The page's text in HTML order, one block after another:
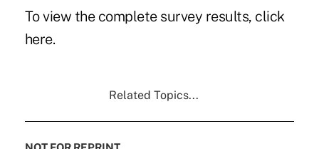
To view the complete survey results, click
here.
Related Topics...